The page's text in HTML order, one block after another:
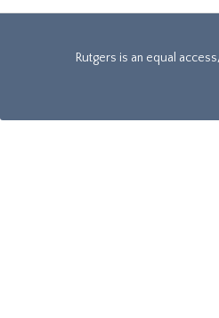
Rutgers is an equal